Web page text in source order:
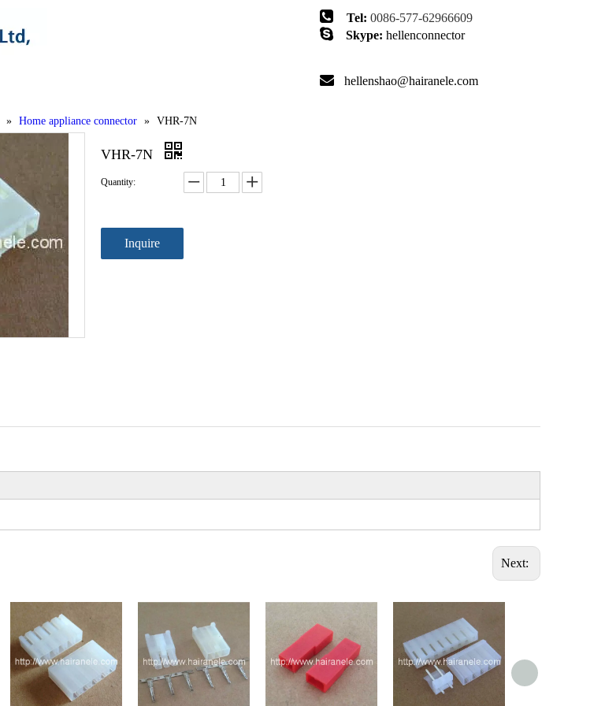
 Tel: 0086-577-62966609
 Skype: hellenconnector
 hellenshao@hairanele.com
» Home appliance connector » VHR-7N
VHR-7N
Quantity:
Inquire
Next: